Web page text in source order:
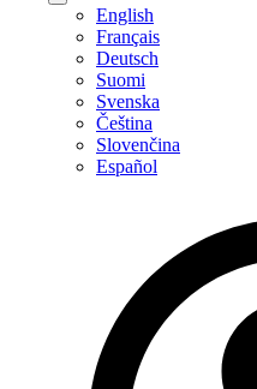
English
Français
Deutsch
Suomi
Svenska
Čeština
Slovenčina
Español